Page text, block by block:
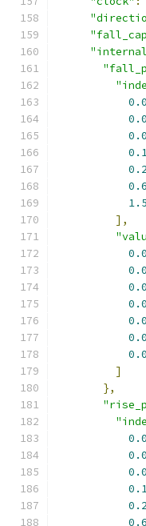
1.5
],
]
},